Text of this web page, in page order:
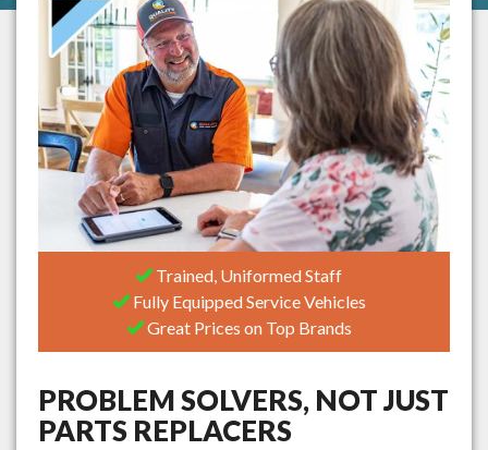
Trained, Uniformed Staff
Fully Equipped Service Vehicles
Great Prices on Top Brands
PROBLEM SOLVERS, NOT JUST
PARTS REPLACERS